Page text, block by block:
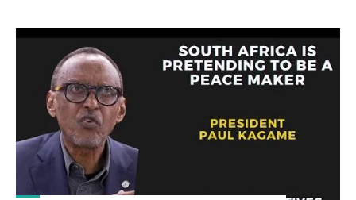
Pretending
Be
A
Peacemaker
In
Eastern
Congo